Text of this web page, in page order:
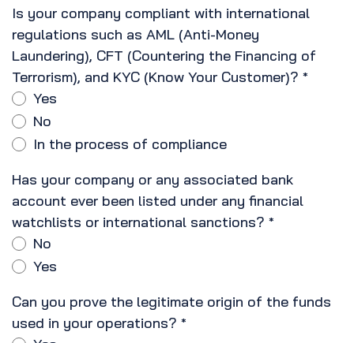
Is your company compliant with international
regulations such as AML (Anti-Money
Laundering), CFT (Countering the Financing of
Terrorism), and KYC (Know Your Customer)? *
Yes
No
In the process of compliance
Has your company or any associated bank
account ever been listed under any financial
watchlists or international sanctions? *
No
Yes
Can you prove the legitimate origin of the funds
used in your operations? *